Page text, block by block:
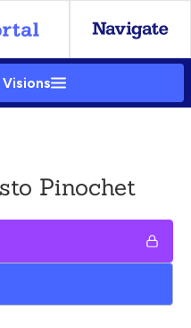
Pinochet